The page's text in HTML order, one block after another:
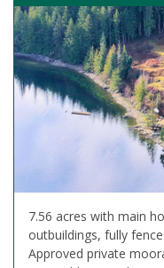
7.56 acres with main
outbuildings, fully
Approved private